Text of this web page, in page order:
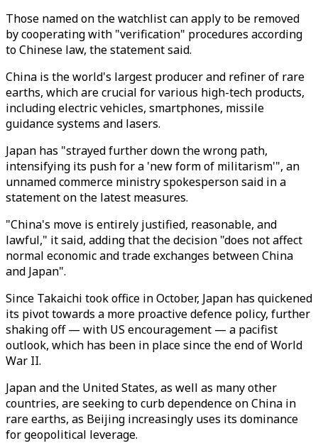
Those named on the watchlist can apply to be removed
by cooperating with "verification" procedures according
to Chinese law, the statement said.
China is the world's largest producer and refiner of rare
earths, which are crucial for various high-tech products,
including electric vehicles, smartphones, missile
guidance systems and lasers.
Japan has "strayed further down the wrong path,
intensifying its push for a 'new form of militarism'", an
unnamed commerce ministry spokesperson said in a
statement on the latest measures.
"China's move is entirely justified, reasonable, and
lawful," it said, adding that the decision "does not affect
normal economic and trade exchanges between China
and Japan".
Since Takaichi took office in October, Japan has quickened
its pivot towards a more proactive defence policy, further
shaking off — with US encouragement — a pacifist
outlook, which has been in place since the end of World
War II.
Japan and the United States, as well as many other
countries, are seeking to curb dependence on China in
rare earths, as Beijing increasingly uses its dominance
for geopolitical leverage.